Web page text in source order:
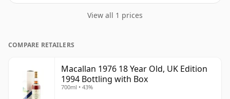
View all 1 prices
COMPARE RETAILERS
Macallan 1976 18 Year Old, UK Edition
1994 Bottling with Box
700ml • 43%